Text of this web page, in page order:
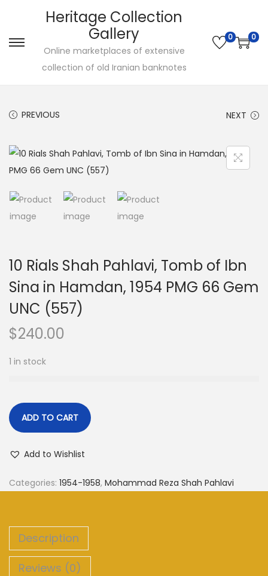
Heritage Collection
Gallery
Online marketplaces of extensive
collection of old Iranian banknotes
0 0
PREVIOUS NEXT
10 Rials Shah Pahlavi, Tomb of Ibn
Sina in Hamdan, 1954 PMG 66 Gem
UNC (557)
$240.00
1 in stock
ADD TO CART
Add to Wishlist
Categories: 1954-1958, Mohammad Reza Shah Pahlavi
Description
Reviews (0)